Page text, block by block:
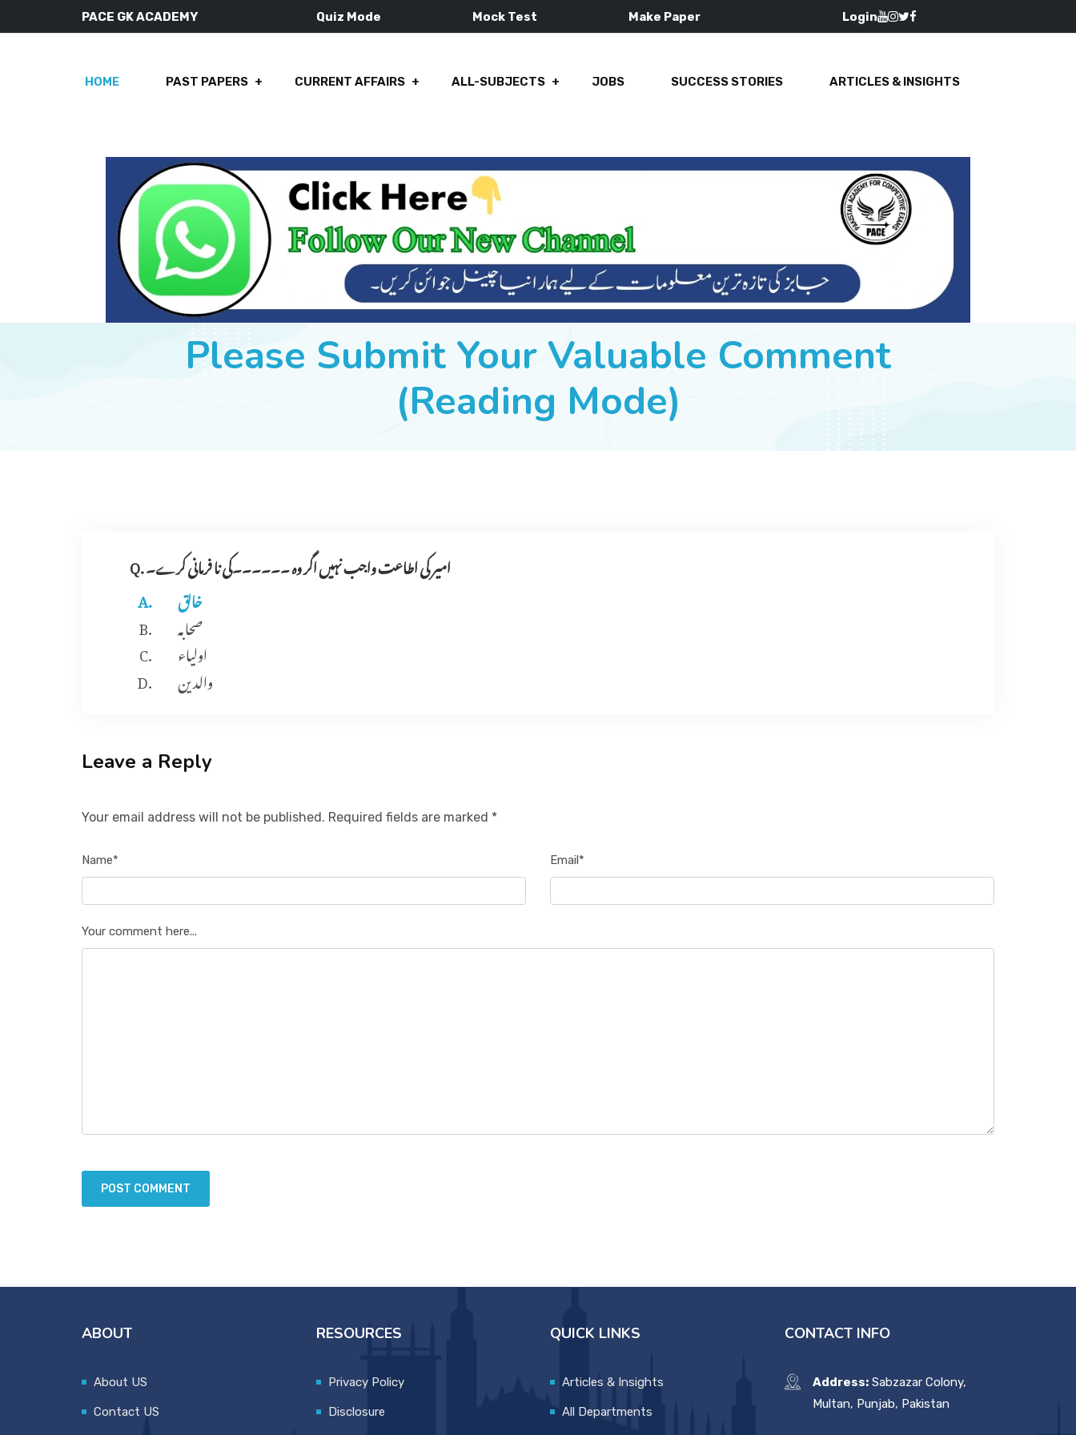
PACE GK ACADEMY Quiz Mode Mock Test Make Paper Login
HOME PAST PAPERS CURRENT AFFAIRS ALL-SUBJECTS JOBS SUCCESS STORIES ARTICLES & INSIGHTS
Please Submit Your Valuable Comment
(Reading Mode)
Q. امیر کی اطاعت واجب نہیں اگر وہ ۔۔۔۔۔۔کی نا فرمانی کرے۔
خالق
صحابہ
اولیاء
والدین
Leave a Reply
Your email address will not be published. Required fields are marked *
Name* Email*
Your comment here...
ABOUT
About US
Contact US
RESOURCES
Privacy Policy
Disclosure
QUICK LINKS
Articles & Insights
All Departments
CONTACT INFO
Address:Sabzazar Colony,
Multan, Punjab, Pakistan